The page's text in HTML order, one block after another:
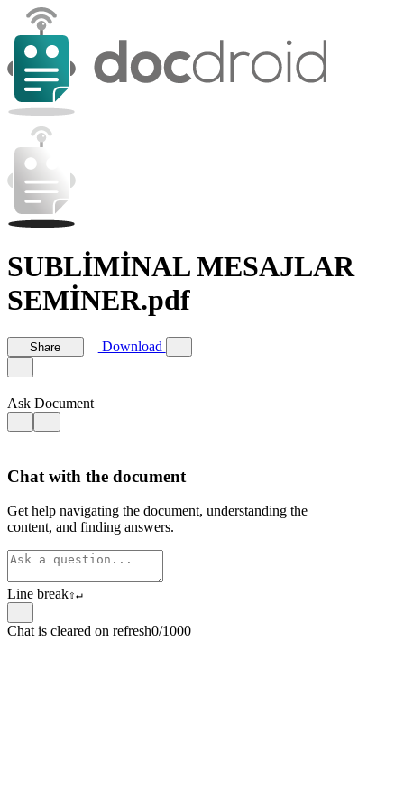
SUBLİMİNAL MESAJLAR
SEMİNER.pdf
Share Download
Ask Document
Chat with the document
Get help navigating the document, understanding the
content, and finding answers.
Line break⇧↵
Chat is cleared on refresh0/1000